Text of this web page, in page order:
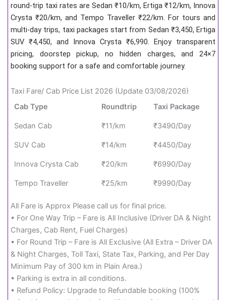
round-trip taxi rates are Sedan ₹10/km, Ertiga ₹12/km, Innova
Crysta ₹20/km, and Tempo Traveller ₹22/km. For tours and
multi-day trips, taxi packages start from Sedan ₹3,450, Ertiga
SUV ₹4,450, and Innova Crysta ₹6,990. Enjoy transparent
pricing, doorstep pickup, no hidden charges, and 24×7
booking support for a safe and comfortable journey.
Taxi Fare/ Cab Price List 2026 (Update 03/08/2026)
Cab Type
Roundtrip Taxi Package
Sedan Cab ₹11/km ₹3490/Day
SUV Cab ₹14/km ₹4450/Day
Innova Crysta Cab ₹20/km ₹6990/Day
Tempo Traveller ₹25/km ₹9990/Day
All Fare is Approx Please call us for final price.
• For One Way Trip – Fare is All Inclusive (Driver DA & Night
Charges, Cab Rent, Fuel Charges)
• For Round Trip – Fare is All Exclusive (All Extra – Driver DA
& Night Charges, Toll Taxi, State Tax, Parking, and Per Day
Minimum Pay of 300 km in Plain Area.)
• Parking is extra in all conditions.
• Refund Policy: Upgrade to Refundable booking (100%